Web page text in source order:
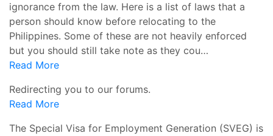
ignorance from the law. Here is a list of laws that a
person should know before relocating to the
Philippines. Some of these are not heavily enforced
but you should still take note as they cou…
Read More
Redirecting you to our forums.
Read More
The Special Visa for Employment Generation (SVEG) is